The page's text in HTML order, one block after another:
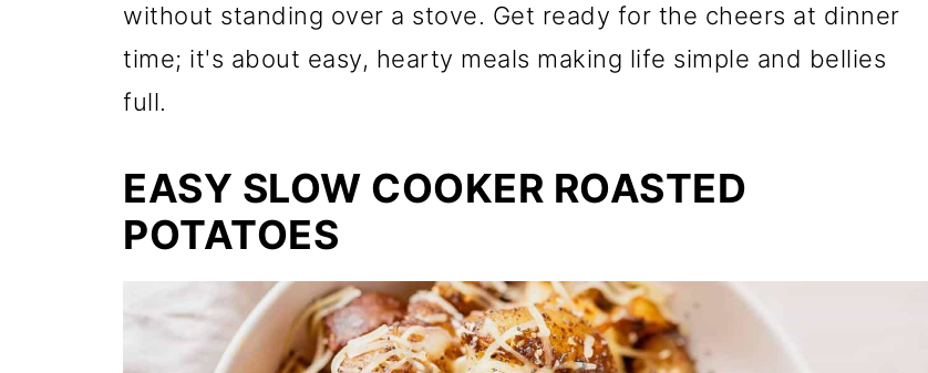
without standing over a stove. Get ready for the cheers at dinner
time; it's about easy, hearty meals making life simple and bellies
full.
EASY SLOW COOKER ROASTED
POTATOES